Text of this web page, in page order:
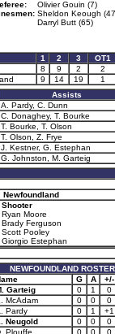
Olivier Gouin (7)
Sheldon Keough
Darryl Butt (65)
1 2 3
OT1
8 9 2
2
9 14 19
1
Assists
A. Pardy, C. Dunn
C. Donaghey, T. Bourke
T. Bourke, T. Olson
T. Olson, Z. Frye
J. Kestner, G. Estephan
G. Johnston, M. Garteig
Newfoundland
Shooter
Ryan Moore
Brady Ferguson
Scott Pooley
Giorgio Estephan
NEWFOUNDLAND ROSTER
G A
+/-
Garteig 0 1
0
McAdam 0 0
0
Pardy 0 1
+1
Neugold 0 0
0
Plouffe 0 0
0